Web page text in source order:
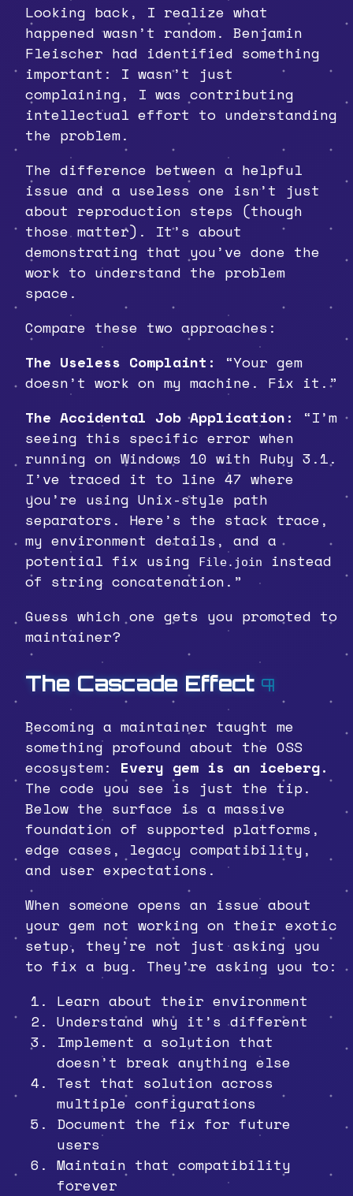
Looking back, I realize what
happened wasn’t random. Benjamin
Fleischer had identified something
important: I wasn’t just
complaining, I was contributing
intellectual effort to understanding
the problem.
The difference between a helpful
issue and a useless one isn’t just
about reproduction steps (though
those matter). It’s about
demonstrating that you’ve done the
work to understand the problem
space.
Compare these two approaches:
The Useless Complaint:
“Your gem
doesn’t work on my machine. Fix it.”
The Accidental Job Application:
“I’m
seeing this specific error when
running on Windows 10 with Ruby 3.1.
I’ve traced it to line 47 where
you’re using Unix-style path
separators. Here’s the stack trace,
my environment details, and a
potential fix using
File.join
instead
of string concatenation.”
Guess which one gets you promoted to
maintainer?
The Cascade Effect ¶
Becoming a maintainer taught me
something profound about the OSS
ecosystem: Every gem is an iceberg.
The code you see is just the tip.
Below the surface is a massive
foundation of supported platforms,
edge cases, legacy compatibility,
and user expectations.
When someone opens an issue about
your gem not working on their exotic
setup, they’re not just asking you
to fix a bug. They’re asking you to:
Learn about their environment
Understand why it’s different
Implement a solution that
doesn’t break anything else
Test that solution across
multiple configurations
Document the fix for future
users
Maintain that compatibility
forever